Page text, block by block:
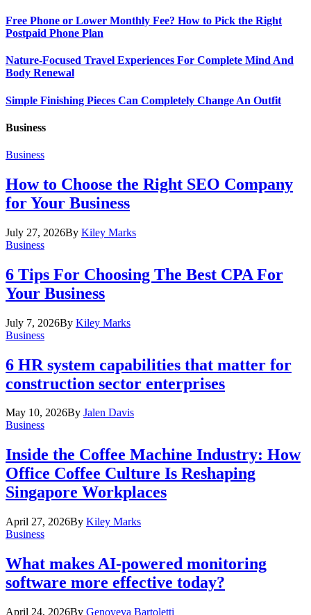
Free Phone or Lower Monthly Fee? How to Pick the Right
Postpaid Phone Plan
Nature-Focused Travel Experiences For Complete Mind And
Body Renewal
Simple Finishing Pieces Can Completely Change An Outfit
Business
Business
How to Choose the Right SEO Company
for Your Business
July 27, 2026By Kiley Marks
Business
6 Tips For Choosing The Best CPA For
Your Business
July 7, 2026By Kiley Marks
Business
6 HR system capabilities that matter for
construction sector enterprises
May 10, 2026By Jalen Davis
Business
Inside the Coffee Machine Industry: How
Office Coffee Culture Is Reshaping
Singapore Workplaces
April 27, 2026By Kiley Marks
Business
What makes AI-powered monitoring
software more effective today?
April 24, 2026By Genoveva Bartoletti